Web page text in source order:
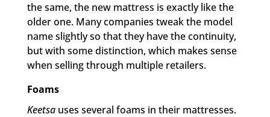
the same, the new mattress is exactly like the
older one. Many companies tweak the model
name slightly so that they have the continuity,
but with some distinction, which makes sense
when selling through multiple retailers.
Foams
Keetsauses several foams in their mattresses.